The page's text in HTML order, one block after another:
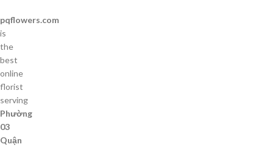
pqflowers.com
is
the
best
online
florist
serving
Phường
03
Quận